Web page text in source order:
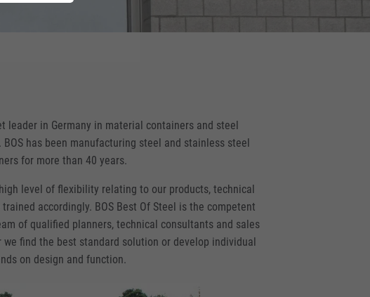
leader in Germany in material containers and steel
has been manufacturing steel and stainless steel
for more than 40 years.
level of flexibility relating to our products, technical
accordingly. BOS Best Of Steel is the competent
of qualified planners, technical consultants and sales
find the best standard solution or develop individual
on design and function.